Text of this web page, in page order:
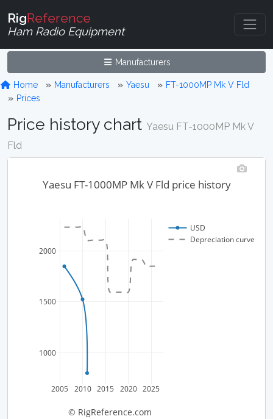
RigReference
Ham Radio Equipment
Manufacturers
Home Manufacturers Yaesu
FT-1000MP Mk V Fld
Prices
Price history chart Yaesu FT-1000MP Mk V
Fld
2005 2010 2015 2020 2025
1000
1500
2000
USD
Depreciation curve
Yaesu FT-1000MP Mk V Fld price history
© RigReference.com